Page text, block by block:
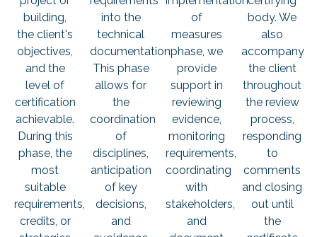
building,
the client's
objectives,
and the
level of
certification
achievable.
During this
phase, the
most
suitable
requirements,
credits, or
into the
technical
documentation.
This phase
allows for
the
coordination
of
disciplines,
anticipation
of key
decisions,
and
of
measures
phase, we
provide
support in
reviewing
evidence,
monitoring
requirements,
coordinating
with
stakeholders,
and
body. We
also
accompany
the client
throughout
the review
process,
responding
to
comments
and closing
out until
the